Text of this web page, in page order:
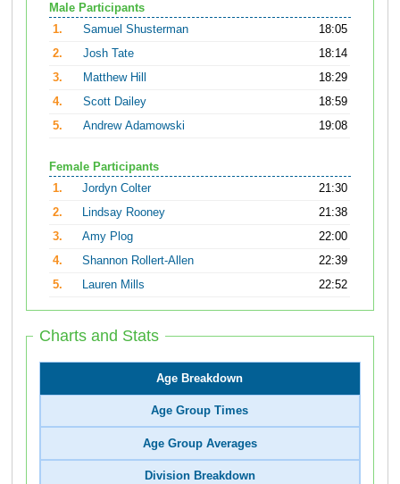
Male Participants
1.
Samuel Shusterman
18:05
2.
Josh Tate
18:14
3.
Matthew Hill
18:29
4.
Scott Dailey
18:59
5.
Andrew Adamowski 19:08
Female Participants
1.
Jordyn Colter
21:30
2.
Lindsay Rooney
21:38
3.
Amy Plog
22:00
4.
Shannon Rollert-Allen
22:39
5.
Lauren Mills 22:52
Charts and Stats
Age Breakdown
Age Group Times
Age Group Averages
Division Breakdown